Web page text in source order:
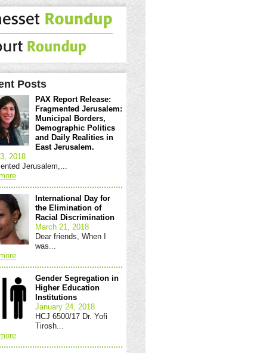
Posts
PAX Report Release:
Fragmented Jerusalem:
Municipal Borders,
Demographic Politics
and Daily Realities in
East Jerusalem.
2018
Jerusalem,...
International Day for
the Elimination of
Racial Discrimination
March 21, 2018
Dear friends, When I
was...
Gender Segregation in
Higher Education
Institutions
January 24, 2018
HCJ 6500/17 Dr. Yofi
Tirosh...